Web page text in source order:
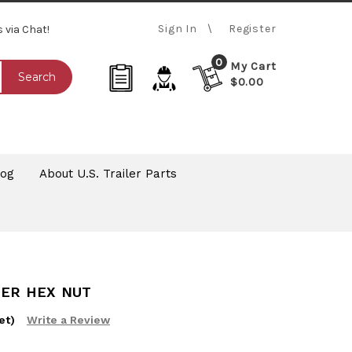
via Chat! Sign In Register
Search
0
My Cart
$0.00
About U.S. Trailer Parts
HEX NUT
Write a Review